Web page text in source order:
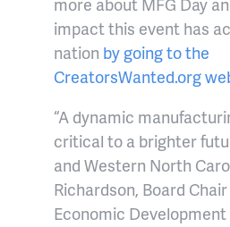
impact this event has
nation by going to the
CreatorsWanted.org
“A dynamic
critical to a brighter
and Western North
Richardson, Board
Economic